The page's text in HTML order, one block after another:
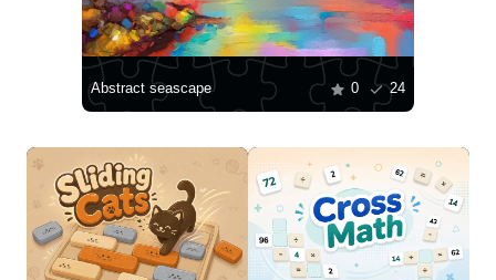
Abstract seascape 0 24